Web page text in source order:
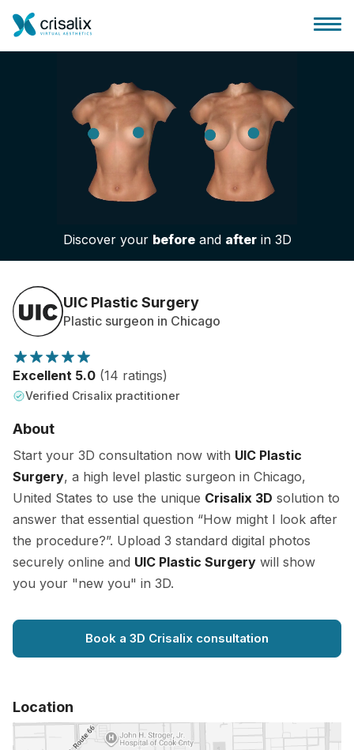
Surgeons home
3D Business Platform
Patient reviews
Discover your beforeand afterin 3D
UIC Plastic Surgery
Plastic surgeon in Chicago
Excellent 5.0 (14 ratings)
Verified Crisalix practitioner
About
Start your 3D consultation now with UIC Plastic
Surgery, a high level plastic surgeon in Chicago,
United States to use the unique Crisalix 3D solution to
answer that essential question “How might I look after
the procedure?”. Upload 3 standard digital photos
securely online and UIC Plastic Surgery will show
you your "new you" in 3D.
Book a 3D Crisalix consultation
Location